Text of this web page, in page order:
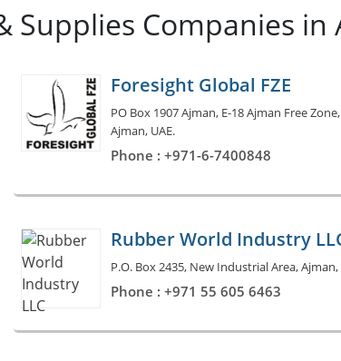
Companies in
Foresight Global FZE
PO Box 1907 Ajman, E-18 Ajman Free
Ajman, UAE.
Phone : +971-6-7400848
Rubber World Industry
P.O. Box 2435, New Industrial Area, Ajman,
Phone : +971 55 605 6463